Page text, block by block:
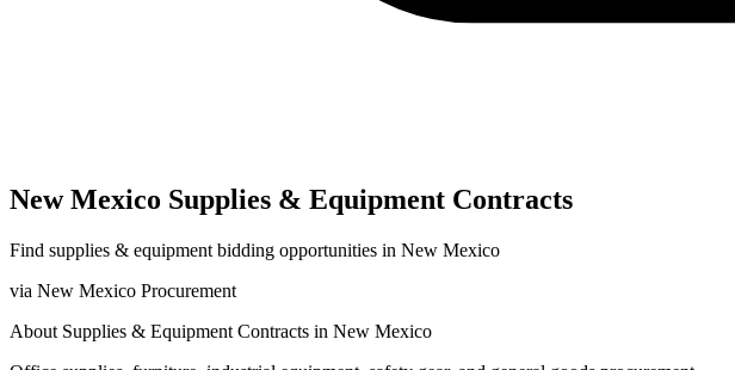
New Mexico Supplies & Equipment Contracts
Find supplies & equipment bidding opportunities in New Mexico
via New Mexico Procurement
About Supplies & Equipment Contracts in New Mexico